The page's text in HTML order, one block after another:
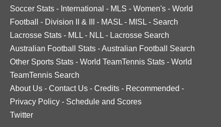
Soccer Stats - International - MLS - Women's - World
Football
- Division II & III - MASL - MISL - Search
Lacrosse Stats - MLL - NLL - Lacrosse Search
Australian Football Stats -Australian Football Search
Other Sports Stats - World TeamTennis Stats - World
TeamTennis Search
About Us - Contact Us - Credits - Recommended -
Privacy Policy - Schedule and Scores
Twitter